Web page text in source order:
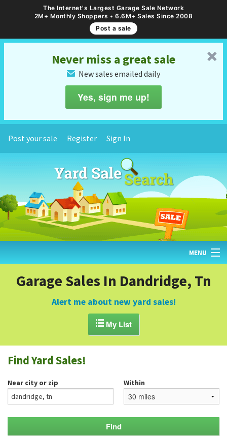
The Internet's Largest Garage Sale Network
2M+ Monthly Shoppers • 6.6M+ Sales Since 2008
Post a sale
␡
Never miss a great sale
✉ New sales emailed daily
Yes, sign me up!
Post your sale Register Sign In
MENU
HOME
FIND YARD SALES
GARAGE SALE GUIDE
BLOG
Garage Sales In Dandridge, Tn
Alert me about new yard sales!
My List
Find Yard Sales!
Near city or zip Within